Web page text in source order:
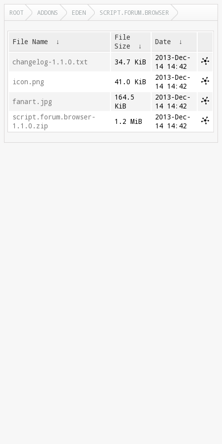
ROOT ADDONS EDEN SCRIPT.FORUM.BROWSER
File Name ↓
File
Size
↓ Date ↓
changelog-1.1.0.txt 34.7 KiB
2013-Dec-
14 14:42
icon.png
41.0 KiB
2013-Dec-
14 14:42
fanart.jpg
164.5
KiB
2013-Dec-
14 14:42
script.forum.browser-
1.1.0.zip
1.2 MiB
2013-Dec-
14 14:42